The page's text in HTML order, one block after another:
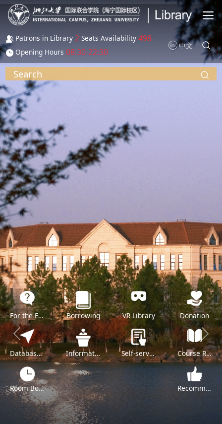
Skip to main content
Patrons in Library 2 Seats Availability 498
Opening Hours 08:30-22:30
中文
Search
For the Freshman Borrowing VR Library Donation
Databases A-Z Information Literacy Training Self-service Course Reserve
Room Booking Recommend a Purchase
Previous Next